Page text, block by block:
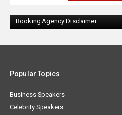
Booking Agency Disclaimer:
Popular Topics
Business Speakers
Celebrity Speakers